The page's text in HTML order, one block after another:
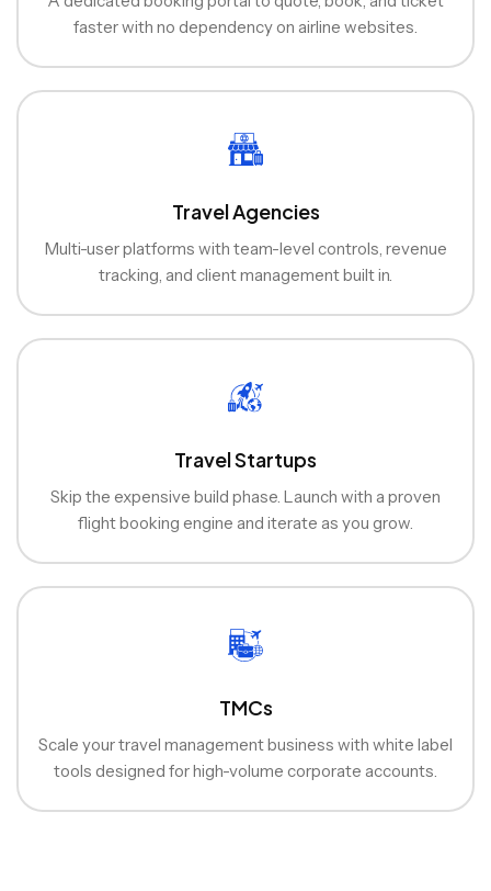
faster with no dependency on airline websites.
Travel Agencies
Multi-user platforms with team-level controls, revenue
tracking, and client management built in.
Travel Startups
Skip the expensive build phase. Launch with a proven
flight booking engine and iterate as you grow.
TMCs
Scale your travel management business with white label
tools designed for high-volume corporate accounts.